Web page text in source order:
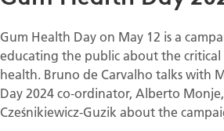
Gum Health Day on May 12 is a
educating the public about the
health. Bruno de Carvalho talks with
Day 2024 co-ordinator, Alberto
Cześnikiewicz-Guzik about the